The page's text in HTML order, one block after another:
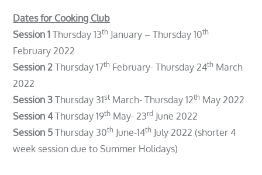
Dates for Cooking Club
Session 1 Thursday 13th January – Thursday 10th
February 2022
Session 2 Thursday 17th February- Thursday 24th March
2022
Session 3 Thursday 31st March- Thursday 12th May 2022
Session 4Thursday 19th May- 23rd June 2022
Session 5 Thursday 30th June-14th July 2022 (shorter 4
week session due to Summer Holidays)